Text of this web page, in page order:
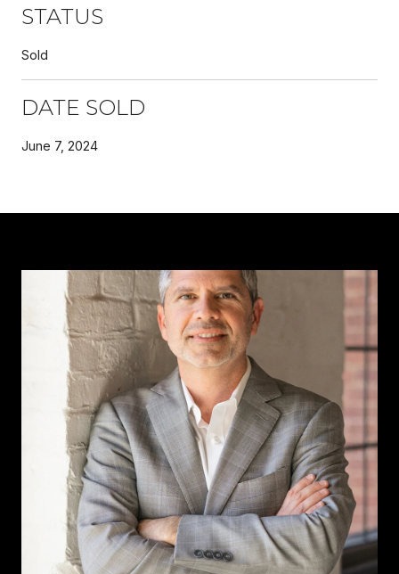
STATUS
Sold
DATE SOLD
June 7, 2024